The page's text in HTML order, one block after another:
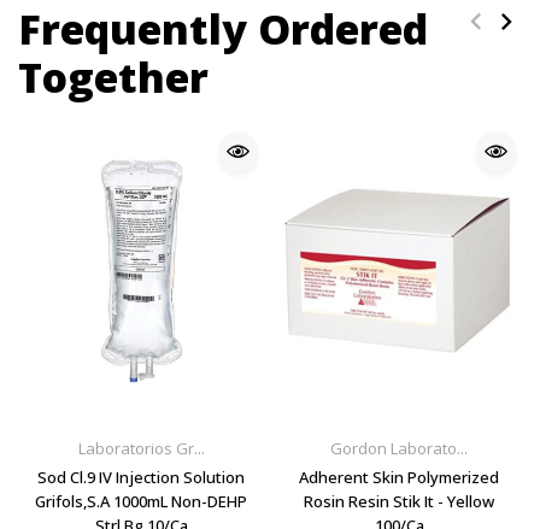
Frequently Ordered
Together
Laboratorios Gr...
Sod Cl.9 IV Injection Solution
Grifols,S.A 1000mL Non-DEHP
Gordon Laborato...
Adherent Skin Polymerized
Rosin Resin Stik It - Yellow